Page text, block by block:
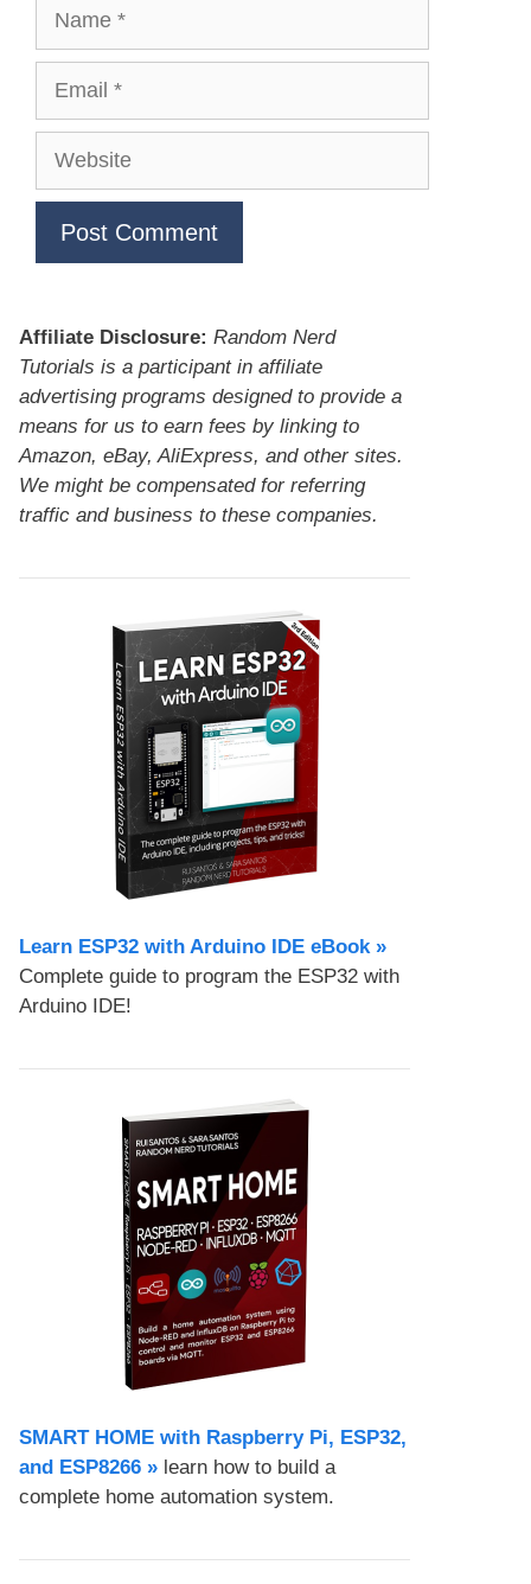
Website
Affiliate Disclosure: Random Nerd
Tutorials is a participant in affiliate
advertising programs designed to provide a
means for us to earn fees by linking to
Amazon, eBay, AliExpress, and other sites.
We might be compensated for referring
traffic and business to these companies.
Learn ESP32 with Arduino IDE eBook »
Complete guide to program the ESP32 with
Arduino IDE!
SMART HOME with Raspberry Pi, ESP32,
and ESP8266 » learn how to build a
complete home automation system.